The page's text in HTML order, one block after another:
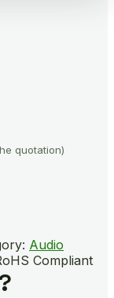
quotation)
Audio
Compliant